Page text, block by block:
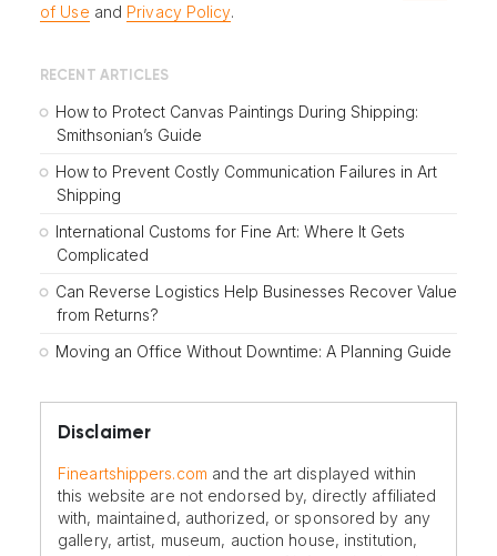
of Use and Privacy Policy.
RECENT ARTICLES
How to Protect Canvas Paintings During Shipping:
Smithsonian’s Guide
How to Prevent Costly Communication Failures in Art
Shipping
International Customs for Fine Art: Where It Gets
Complicated
Can Reverse Logistics Help Businesses Recover Value
from Returns?
Moving an Office Without Downtime: A Planning Guide
Disclaimer
Fineartshippers.com and the art displayed within
this website are not endorsed by, directly affiliated
with, maintained, authorized, or sponsored by any
gallery, artist, museum, auction house, institution,